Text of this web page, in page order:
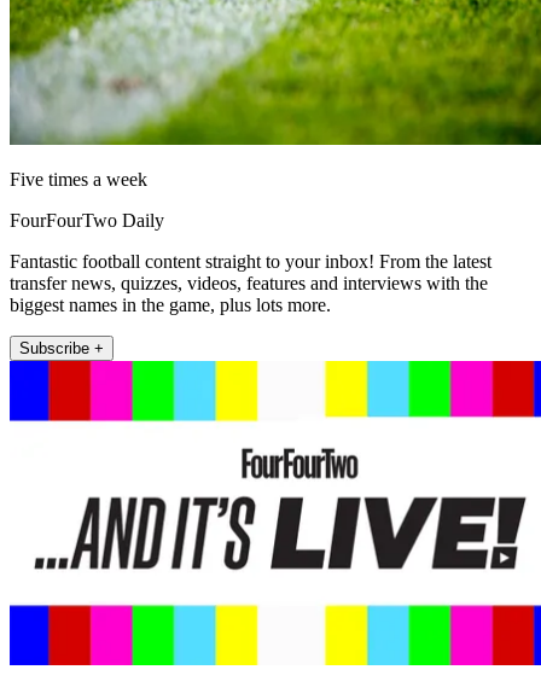
Five times a week
FourFourTwo Daily
Fantastic football content straight to your inbox! From the latest
transfer news, quizzes, videos, features and interviews with the
biggest names in the game, plus lots more.
Subscribe +